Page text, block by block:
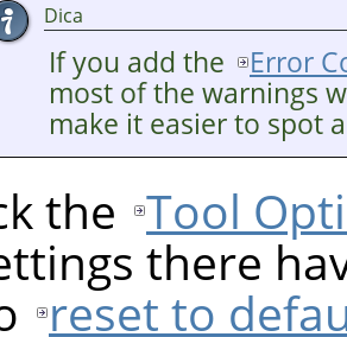
Dica
If you add the
Error
most of the warnings
make it easier to spot
the Tool
there
reset to